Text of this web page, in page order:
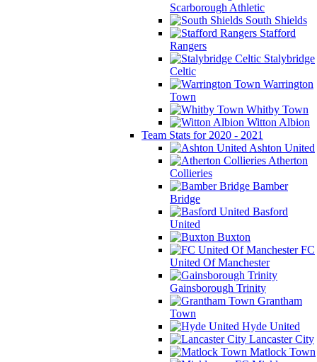
Scarborough Athletic
South Shields
Stafford
Rangers
Stalybridge
Celtic
Warrington
Town
Whitby Town
Witton Albion
Team Stats for 2020 - 2021
Ashton United
Atherton
Collieries
Bamber
Bridge
Basford
United
Buxton
FC
United Of Manchester
Gainsborough Trinity
Grantham
Town
Hyde United
Lancaster City
Matlock Town